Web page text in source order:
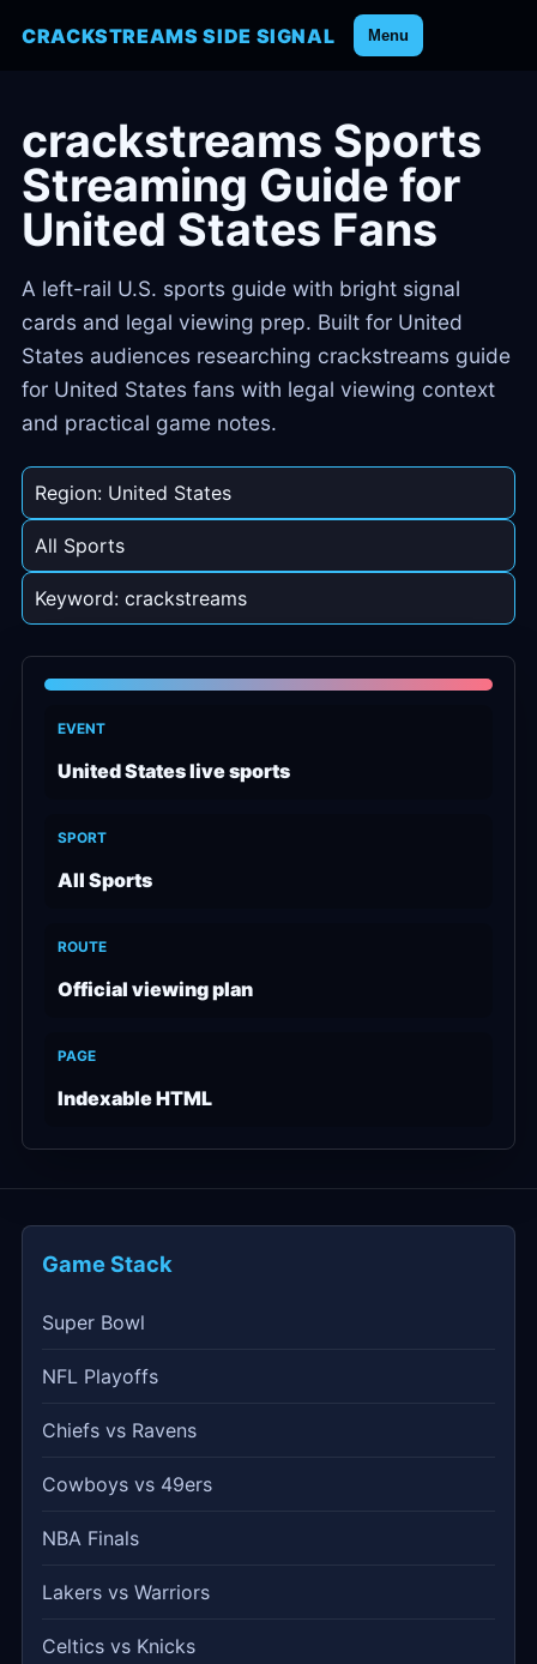
CRACKSTREAMS SIDE SIGNAL Menu
crackstreams Sports
Streaming Guide for
United States Fans
A left-rail U.S. sports guide with bright signal
cards and legal viewing prep. Built for United
States audiences researching crackstreams guide
for United States fans with legal viewing context
and practical game notes.
Region: United States
All Sports
Keyword: crackstreams
EVENT
United States live sports
SPORT
All Sports
ROUTE
Official viewing plan
PAGE
Indexable HTML
Game Stack
Super Bowl
NFL Playoffs
Chiefs vs Ravens
Cowboys vs 49ers
NBA Finals
Lakers vs Warriors
Celtics vs Knicks